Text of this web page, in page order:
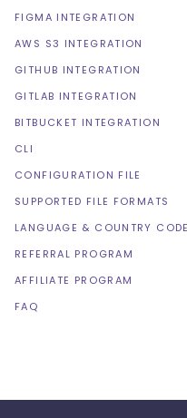
FIGMA INTEGRATION
AWS S3 INTEGRATION
GITHUB INTEGRATION
GITLAB INTEGRATION
BITBUCKET INTEGRATION
CLI
CONFIGURATION FILE
SUPPORTED FILE FORMATS
LANGUAGE & COUNTRY
REFERRAL PROGRAM
AFFILIATE PROGRAM
FAQ